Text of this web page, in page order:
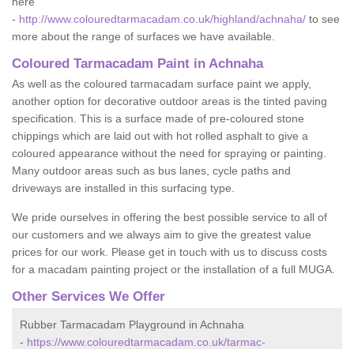
- http://www.colouredtarmacadam.co.uk/highland/achnaha/ to see
more about the range of surfaces we have available.
Coloured Tarmacadam Paint in Achnaha
As well as the coloured tarmacadam surface paint we apply,
another option for decorative outdoor areas is the tinted paving
specification. This is a surface made of pre-coloured stone
chippings which are laid out with hot rolled asphalt to give a
coloured appearance without the need for spraying or painting.
Many outdoor areas such as bus lanes, cycle paths and
driveways are installed in this surfacing type.
We pride ourselves in offering the best possible service to all of
our customers and we always aim to give the greatest value
prices for our work. Please get in touch with us to discuss costs
for a macadam painting project or the installation of a full MUGA.
Other Services We Offer
Rubber Tarmacadam Playground in Achnaha
- https://www.colouredtarmacadam.co.uk/tarmac-